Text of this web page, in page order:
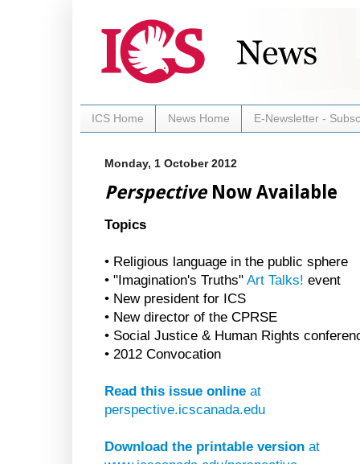
ICS Home News Home E-Newsletter -
Monday, 1 October 2012
PerspectiveNow Available
Topics
• Religious language in the public sphere
• "Imagination's Truths" Art Talks! event
• New president for ICS
• New director of the CPRSE
• Social Justice & Human Rights
• 2012 Convocation
Read this issue online at
perspective.icscanada.edu
Download the printable version at